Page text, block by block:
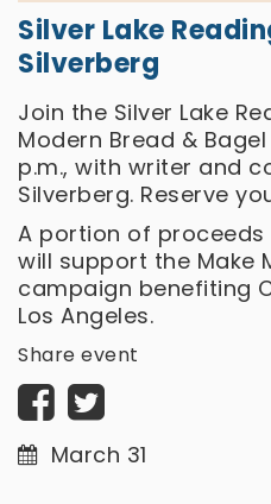
Silver Lake
Silverberg
Join the Silver Lake
Modern Bread &
p.m., with writer and
Silverberg. Reserve
A portion of
will support the Make
campaign benefiting
Los Angeles.
Share event
March 31